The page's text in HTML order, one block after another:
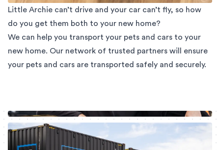
Little Archie can’t drive and your car can’t fly, so how
do you get them both to your new home?
We can help you transport your pets and cars to your
new home. Our network of trusted partners will ensure
your pets and cars are transported safely and securely.